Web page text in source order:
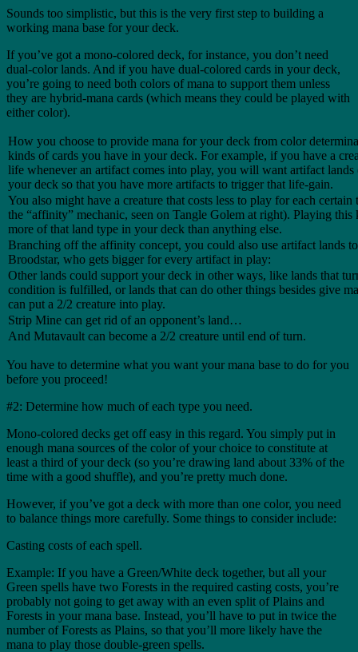
Sounds too simplistic, but this is the very first step to building a
working mana base for your deck.
If you’ve got a mono-colored deck, for instance, you don’t need
dual-color lands. And if you have dual-colored cards in your deck,
you’re going to need both colors of mana to support them unless
they are hybrid-mana cards (which means they could be played with
either color).
How you choose to provide mana for your deck from color
kinds of cards you have in your deck. For example, if you have a
life whenever an artifact comes into play, you will want artifact
your deck so that you have more artifacts to trigger that life-gain.
You also might have a creature that costs less to play for each
the “affinity” mechanic, seen on Tangle Golem at right). Playing
more of that land type in your deck than anything else.
Branching off the affinity concept, you could also use artifact lands
Broodstar, who gets bigger for every artifact in play:
Other lands could support your deck in other ways, like lands that
condition is fulfilled, or lands that can do other things besides give
can put a 2/2 creature into play.
Strip Mine can get rid of an opponent’s land…
And Mutavault can become a 2/2 creature until end of turn.
You have to determine what you want your mana base to do for you
before you proceed!
#2: Determine how much of each type you need.
Mono-colored decks get off easy in this regard. You simply put in
enough mana sources of the color of your choice to constitute at
least a third of your deck (so you’re drawing land about 33% of the
time with a good shuffle), and you’re pretty much done.
However, if you’ve got a deck with more than one color, you need
to balance things more carefully. Some things to consider include:
Casting costs of each spell.
Example: If you have a Green/White deck together, but all your
Green spells have two Forests in the required casting costs, you’re
probably not going to get away with an even split of Plains and
Forests in your mana base. Instead, you’ll have to put in twice the
number of Forests as Plains, so that you’ll more likely have the
mana to play those double-green spells.